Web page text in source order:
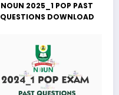
NOUN 2025_1 POP PAST
QUESTIONS DOWNLOAD